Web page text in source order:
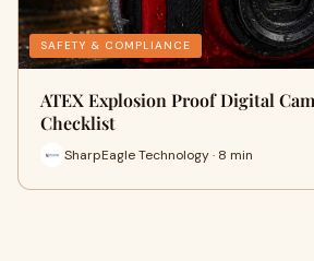
SAFETY & COMPLIANCE
ATEX Explosion Proof Digital
Checklist
SharpEagle Technology · 8 min